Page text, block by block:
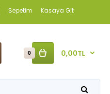
Sepetim Kasaya Git
0 0,00TL